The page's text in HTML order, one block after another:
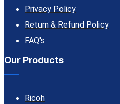
Privacy Policy
Return & Refund Policy
FAQ's
Our Products
Ricoh